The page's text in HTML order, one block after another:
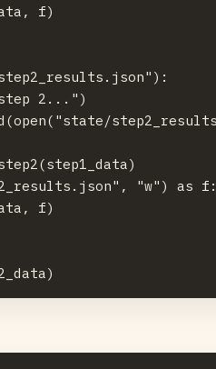
f)
2...")
"w") as f:
f)